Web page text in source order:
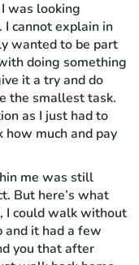
was looking
cannot explain in
wanted to be part
doing something
it a try and do
the smallest task.
as I just had to
how much and pay
me was still
But here’s what
I could walk without
and it had a few
you that after